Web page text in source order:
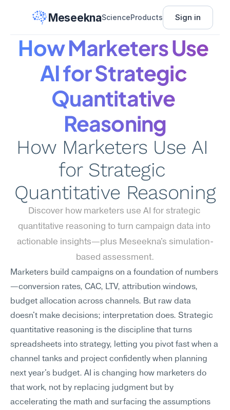
MeseeknaScienceProducts Sign in
How Marketers Use
AI for Strategic
Quantitative
Reasoning
How Marketers Use AI
for Strategic
Quantitative Reasoning
Discover how marketers use AI for strategic
quantitative reasoning to turn campaign data into
actionable insights—plus Meseekna's simulation-
based assessment.
Marketers build campaigns on a foundation of numbers
—conversion rates, CAC, LTV, attribution windows,
budget allocation across channels. But raw data
doesn't make decisions; interpretation does. Strategic
quantitative reasoning is the discipline that turns
spreadsheets into strategy, letting you pivot fast when a
channel tanks and project confidently when planning
next year's budget. AI is changing how marketers do
that work, not by replacing judgment but by
accelerating the math and surfacing the assumptions